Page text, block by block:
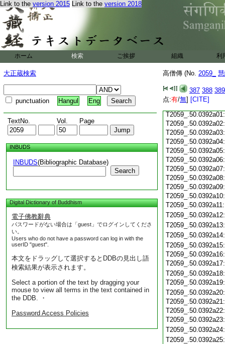
Link to the version 2015 Link to the version 2018
ホーム 検索 ご挨拶 組織 利
大正蔵検索
punctuation Hangul Eng
TextNo. Vol. Page
INBUDS
INBUDS(Bibliographic Database)
Search
Digital Dictionary of Buddhism
電子佛教辭典
パスワードがない場合は「guest」でログインしてくださ
い。
Users who do not have a password can log in with the
userID "guest".
本文をドラッグして選択するとDDBの見出し語
検索結果が表示されます。
Select a portion of the text by dragging your
mouse to view all terms in the text contained in
the DDB. ・
Password Access Policies
高僧傳 (No. 2059_
387 388 389
点:有/無] [CITE]